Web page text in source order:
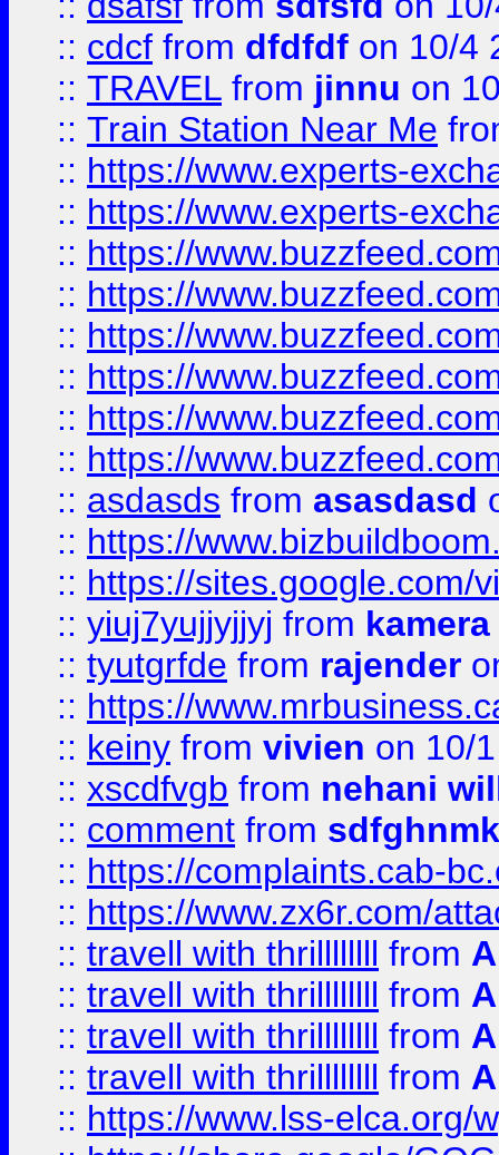
:: cdcf from dfdfdf on 10/4
:: TRAVEL from jinnu on
:: Train Station Near Me
:: https://www.experts-
:: https://www.experts-
:: https://
:: https://
:: https://
:: https://
:: https://
:: https://
:: asdasds from asasdasd
:: https://
:: https://sites.google.com/
:: yiuj7yujjyjjyj from
:: tyutgrfde from rajender
:: https://
:: keiny from vivien on 10/
:: xscdfvgb from nehani
:: comment from sdfghnmk
:: https://complaints.cab-
:: https://www.zx6r.com/
:: travell with thrillllllll from
:: travell with thrillllllll from
:: travell with thrillllllll from
:: travell with thrillllllll from
:: https://www.lss-elca.org/